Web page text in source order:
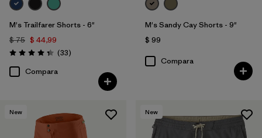
M's Trailfarer Shorts - 6"
$ 75 $ 44,99
Valoración: 4.3 / 5
(33Comentarios
)
Compara
M's Sandy Cay Shorts - 9"
$ 99
Compara
New New